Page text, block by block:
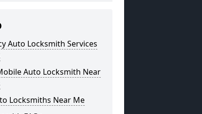
Auto Locksmith Services
Auto Locksmith Near
Locksmiths Near Me